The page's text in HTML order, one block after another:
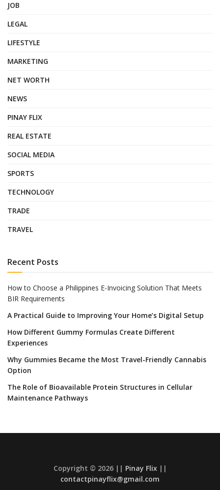
JOB
LEGAL
LIFESTYLE
MARKETING
NET WORTH
NEWS
PINAY FLIX
REAL ESTATE
SOCIAL MEDIA
SPORTS
TECHNOLOGY
TRADE
TRAVEL
Recent Posts
How to Choose a Philippines E-Invoicing Solution That Meets
BIR Requirements
A Practical Guide to Improving Your Home’s Digital Setup
How Different Gummy Formulas Create Different
Experiences
Why Gummies Became the Most Travel-Friendly Cannabis
Option
The Role of Bioavailable Protein Structures in Cellular
Maintenance Pathways
Copyright © 2026 || Pinay Flix||
contactpinayflix@gmail.com